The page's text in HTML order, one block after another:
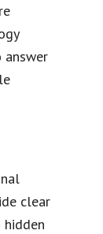
clear